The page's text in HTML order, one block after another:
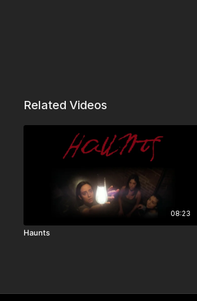
Related Videos
08:23
Haunts